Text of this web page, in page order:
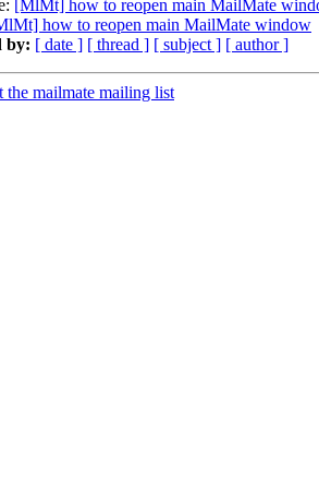
[MlMt] how to reopen main MailMate
how to reopen main MailMate window
by: [ date ] [ thread ] [ subject ] [ author ]
mailmate mailing list